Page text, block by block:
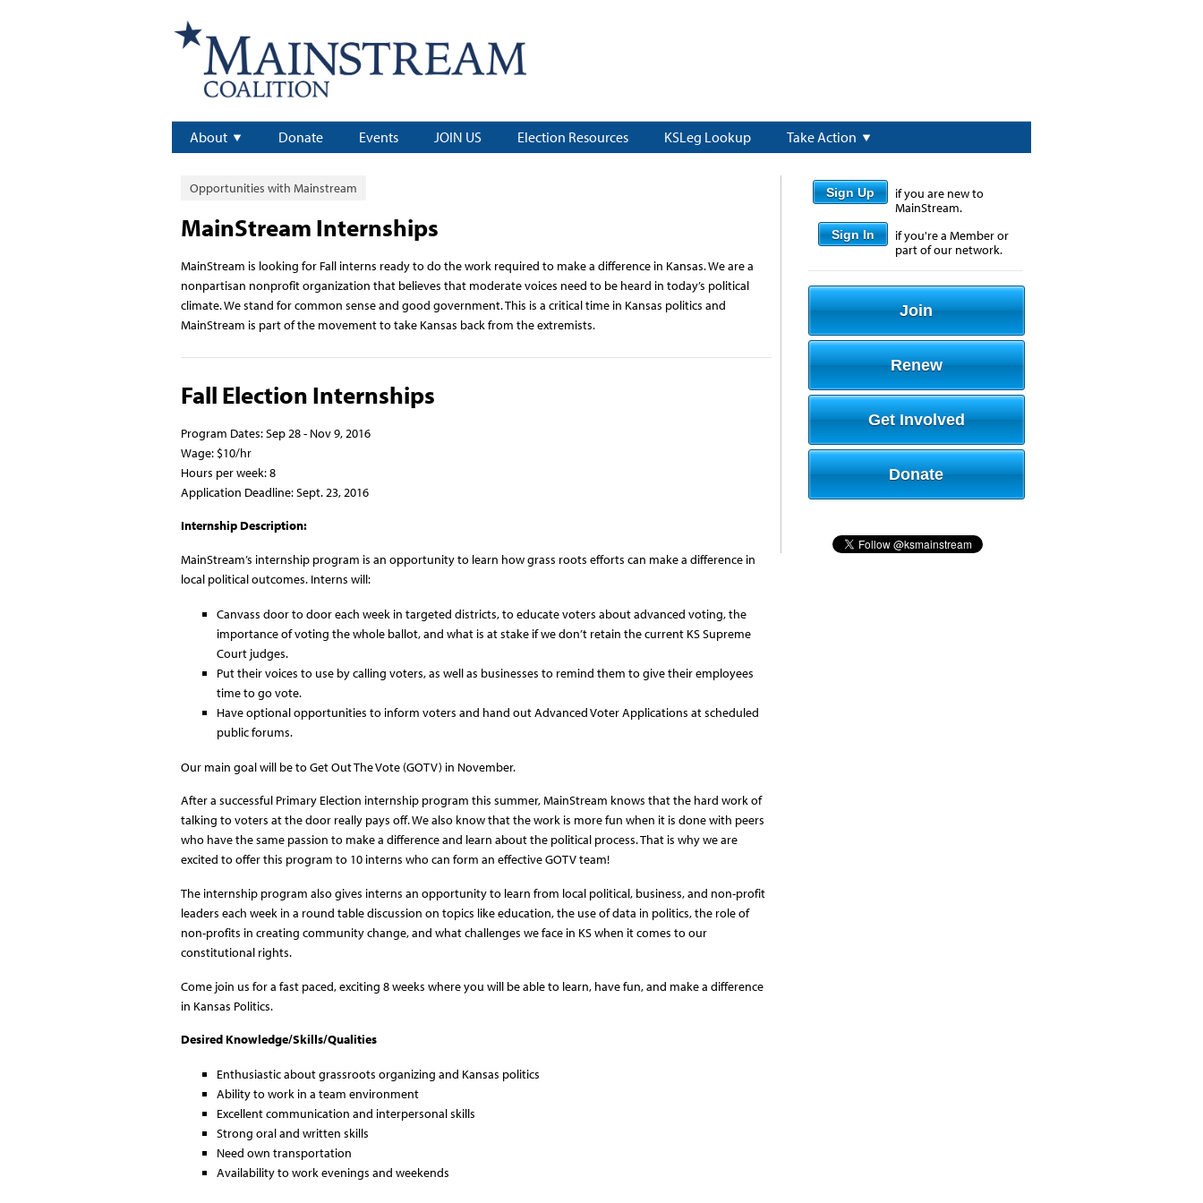
About Donate Events JOIN US Election Resources KSLeg Lookup Take Action
Opportunities with Mainstream
MainStream Internships
MainStream is looking for Fall interns ready to do the work required to make a difference in Kansas. We are a
nonpartisan nonprofit organization that believes that moderate voices need to be heard in today’s political
climate. We stand for common sense and good government. This is a critical time in Kansas politics and
MainStream is part of the movement to take Kansas back from the extremists.
Fall Election Internships
Program Dates: Sep 28 - Nov 9, 2016
Wage: $10/hr
Hours per week: 8
Application Deadline: Sept. 23, 2016
Internship Description:
MainStream’s internship program is an opportunity to learn how grass roots efforts can make a difference in
local political outcomes. Interns will:
Canvass door to door each week in targeted districts, to educate voters about advanced voting, the
importance of voting the whole ballot, and what is at stake if we don’t retain the current KS Supreme
Court judges.
Put their voices to use by calling voters, as well as businesses to remind them to give their employees
time to go vote.
Have optional opportunities to inform voters and hand out Advanced Voter Applications at scheduled
public forums.
Our main goal will be to Get Out The Vote (GOTV) in November.
After a successful Primary Election internship program this summer, MainStream knows that the hard work of
talking to voters at the door really pays off. We also know that the work is more fun when it is done with peers
who have the same passion to make a difference and learn about the political process. That is why we are
excited to offer this program to 10 interns who can form an effective GOTV team!
The internship program also gives interns an opportunity to learn from local political, business, and non-profit
leaders each week in a round table discussion on topics like education, the use of data in politics, the role of
non-profits in creating community change, and what challenges we face in KS when it comes to our
constitutional rights.
Come join us for a fast paced, exciting 8 weeks where you will be able to learn, have fun, and make a difference
in Kansas Politics.
Desired Knowledge/Skills/Qualities
Enthusiastic about grassroots organizing and Kansas politics
Ability to work in a team environment
Excellent communication and interpersonal skills
Strong oral and written skills
Need own transportation
Availability to work evenings and weekends
Sign Up
if you are new to
MainStream.
Sign In
if you're a Member or
part of our network.
Join
Renew
Get Involved
Donate